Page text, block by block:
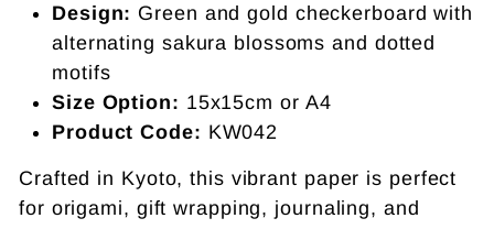
Design: Green and gold checkerboard with
alternating sakura blossoms and dotted
motifs
Size Option: 15x15cm or A4
Product Code: KW042
Crafted in Kyoto, this vibrant paper is perfect
for origami, gift wrapping, journaling, and